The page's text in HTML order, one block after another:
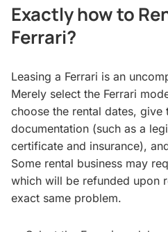
Exactly how to
Ferrari?
Leasing a Ferrari is an
Merely select the Ferrari
choose the rental dates, give
documentation (such as a
certificate and insurance),
Some rental business may
which will be refunded upon
exact same problem.